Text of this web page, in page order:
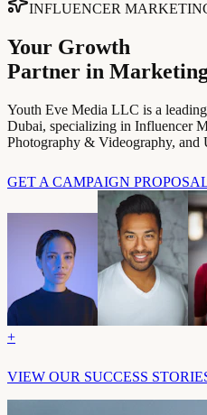
INFLUENCER
Your Growth
Partner in
Youth Eve Media LLC is a
Dubai, specializing in Influencer
Photography & Videography, and
GET A CAMPAIGN
+
VIEW OUR SUCCESS